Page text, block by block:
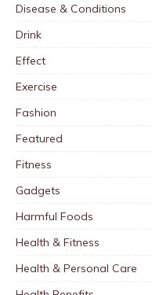
Disease & Conditions
Drink
Effect
Exercise
Fashion
Featured
Fitness
Gadgets
Harmful Foods
Health & Fitness
Health & Personal Care